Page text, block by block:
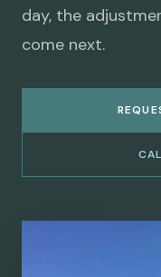
day, the
come next.